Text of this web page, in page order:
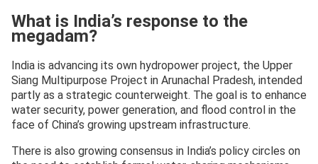
What is India’s response to the
megadam?
India is advancing its own hydropower project, the Upper
Siang Multipurpose Project in Arunachal Pradesh, intended
partly as a strategic counterweight. The goal is to enhance
water security, power generation, and flood control in the
face of China’s growing upstream infrastructure.
There is also growing consensus in India’s policy circles on